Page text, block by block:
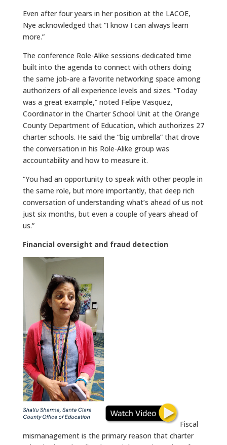
Even after four years in her position at the LACOE,
Nye acknowledged that “I know I can always learn
more.”
The conference Role-Alike sessions-dedicated time
built into the agenda to connect with others doing
the same job-are a favorite networking space among
authorizers of all experience levels and sizes. “Today
was a great example,” noted Felipe Vasquez,
Coordinator in the Charter School Unit at the Orange
County Department of Education, which authorizes 27
charter schools. He said the “big umbrella” that drove
the conversation in his Role-Alike group was
accountability and how to measure it.
“You had an opportunity to speak with other people in
the same role, but more importantly, that deep rich
conversation of understanding what’s ahead of us not
just six months, but even a couple of years ahead of
us.”
Financial oversight and fraud detection
Fiscal
mismanagement is the primary reason that charter